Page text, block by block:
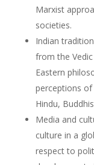
Marxist
societies.
Indian
from the
Eastern
perceptions
Hindu,
Media and
culture in a
respect to